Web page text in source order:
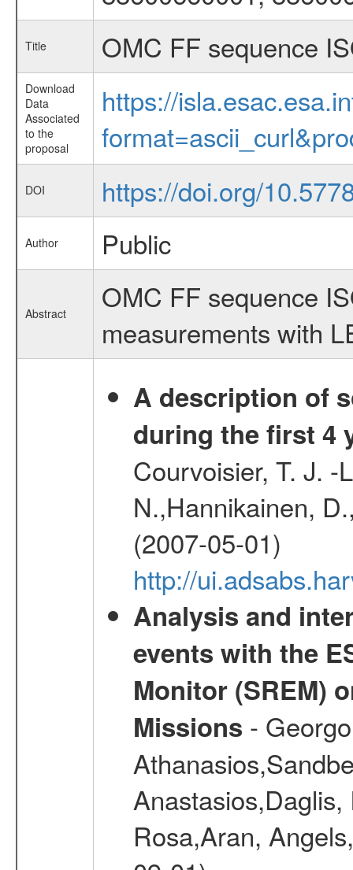
Title OMC FF sequence
Download
Data
Associated
to the
proposal
https://
DOI https://doi.org/
Author Public
Abstract
OMC FF sequence
measurements with
A description of
during the first 4
Courvoisier, T. J. -
N.,Hannikainen,
(2007-05-01)
http://
Analysis and
events with the
Monitor (SREM)
Missions -
Rosa,Aran,